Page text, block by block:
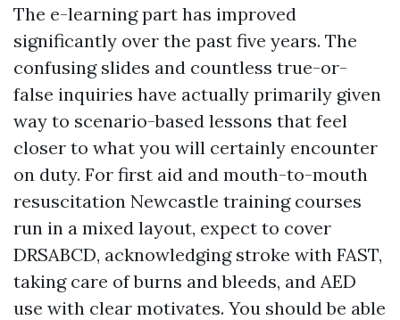
The e-learning part has improved
significantly over the past five years. The
confusing slides and countless true-or-
false inquiries have actually primarily given
way to scenario-based lessons that feel
closer to what you will certainly encounter
on duty. For first aid and mouth-to-mouth
resuscitation Newcastle training courses
run in a mixed layout, expect to cover
DRSABCD, acknowledging stroke with FAST,
taking care of burns and bleeds, and AED
use with clear motivates. You should be able